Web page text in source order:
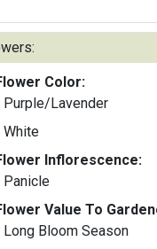
Color:
Purple/Lavender
White
Inflorescence:
Panicle
Value To
Long Bloom Season